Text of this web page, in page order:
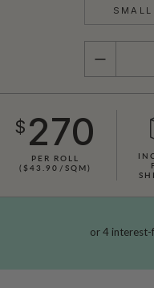
QUANTITY
$ 270
PER ROLL
($43.90/SQM)